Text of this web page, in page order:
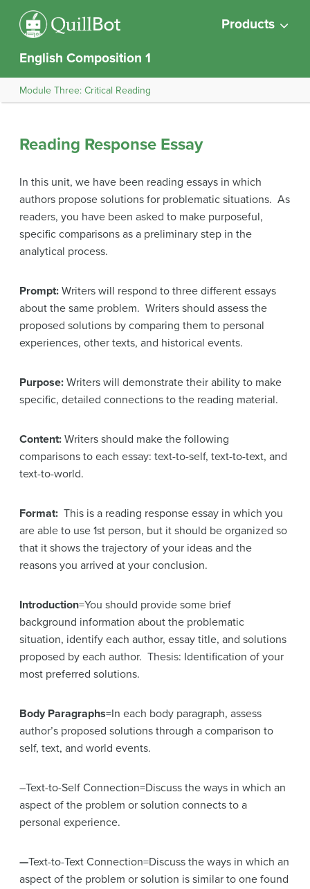
Products
English Composition 1
Module Three: Critical Reading
Reading Response Essay
In this unit, we have been reading essays in which
authors propose solutions for problematic situations. As
readers, you have been asked to make purposeful,
specific comparisons as a preliminary step in the
analytical process.
Prompt: Writers will respond to three different essays
about the same problem. Writers should assess the
proposed solutions by comparing them to personal
experiences, other texts, and historical events.
Purpose: Writers will demonstrate their ability to make
specific, detailed connections to the reading material.
Content: Writers should make the following
comparisons to each essay: text-to-self, text-to-text, and
text-to-world.
Format: This is a reading response essay in which you
are able to use 1st person, but it should be organized so
that it shows the trajectory of your ideas and the
reasons you arrived at your conclusion.
Introduction=You should provide some brief
background information about the problematic
situation, identify each author, essay title, and solutions
proposed by each author. Thesis: Identification of your
most preferred solutions.
Body Paragraphs=In each body paragraph, assess
author’s proposed solutions through a comparison to
self, text, and world events.
–Text-to-Self Connection=Discuss the ways in which an
aspect of the problem or solution connects to a
personal experience.
—Text-to-Text Connection=Discuss the ways in which an
aspect of the problem or solution is similar to one found